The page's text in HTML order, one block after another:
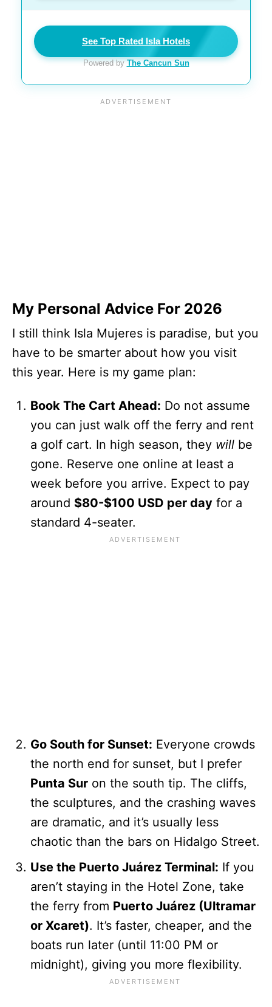
See Top Rated Isla Hotels
Powered byThe Cancun Sun
My Personal Advice For 2026
I still think Isla Mujeres is paradise, but you
have to be smarter about how you visit
this year. Here is my game plan:
Book The Cart Ahead: Do not assume
you can just walk off the ferry and rent
a golf cart. In high season, they will be
gone. Reserve one online at least a
week before you arrive. Expect to pay
around $80-$100 USD per day for a
standard 4-seater.
Go South for Sunset: Everyone crowds
the north end for sunset, but I prefer
Punta Sur on the south tip. The cliffs,
the sculptures, and the crashing waves
are dramatic, and it’s usually less
chaotic than the bars on Hidalgo Street.
Use the Puerto Juárez Terminal: If you
aren’t staying in the Hotel Zone, take
the ferry from Puerto Juárez (Ultramar
or Xcaret). It’s faster, cheaper, and the
boats run later (until 11:00 PM or
midnight), giving you more flexibility.